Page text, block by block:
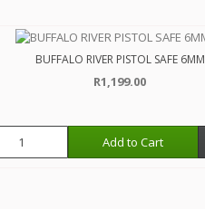
BUFFALO RIVER PISTOL SAFE 6MM
R1,199.00
Add to Cart